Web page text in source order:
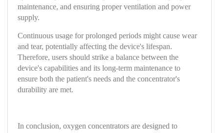
maintenance, and ensuring proper ventilation and power
supply.
Continuous usage for prolonged periods might cause wear
and tear, potentially affecting the device's lifespan.
Therefore, users should strike a balance between the
device's capabilities and its long-term maintenance to
ensure both the patient's needs and the concentrator's
durability are met.
In conclusion, oxygen concentrators are designed to